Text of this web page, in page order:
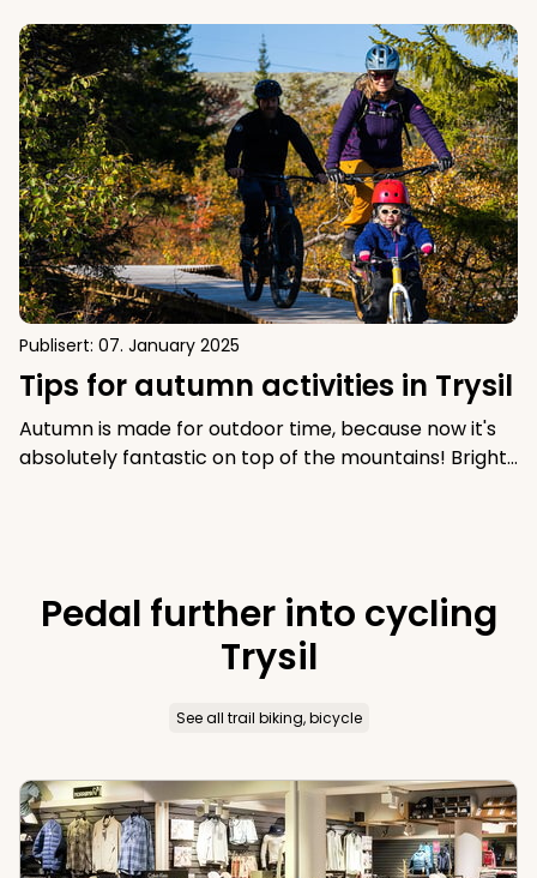
Publisert: 07. January 2025
Tips for autumn activities in Trysil
Autumn is made for outdoor time, because now it's
absolutely fantastic on top of the mountains! Bright
Tips for autumn activities in Trysil
Pedal further into cycling
Trysil
See all trail biking, bicycle
SportLodgen